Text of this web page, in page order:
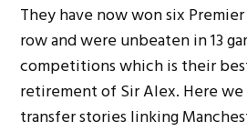
They have now won six
row and were unbeaten in 13
competitions which is their
retirement of Sir Alex. Here
transfer stories linking